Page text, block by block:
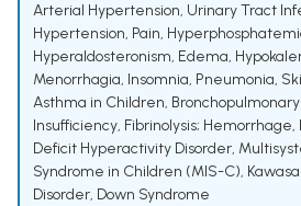
Arterial Hypertension, Urinary Tract
Hypertension, Pain,
Hyperaldosteronism, Edema,
Menorrhagia, Insomnia, Pneumonia,
Asthma in Children,
Insufficiency, Fibrinolysis; Hemorrhage,
Deficit Hyperactivity Disorder,
Syndrome in Children (MIS-C),
Disorder, Down Syndrome